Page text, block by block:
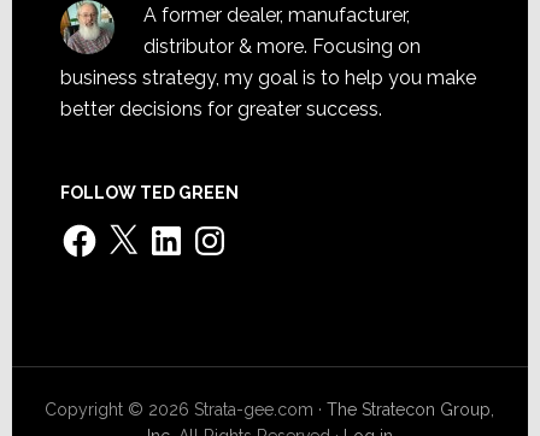
A former dealer, manufacturer,
distributor & more. Focusing on
business strategy, my goal is to help you make
better decisions for greater success.
FOLLOW TED GREEN
Facebook
X LinkedInInstagram
Copyright © 2026 Strata-gee.com ·The Stratecon Group,